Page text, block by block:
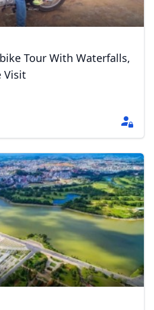
Tour With Waterfalls,
Visit
Close